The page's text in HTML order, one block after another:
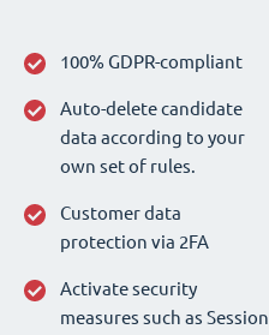
100% GDPR-compliant
Auto-delete candidate
data according to your
own set of rules.
Customer data
protection via 2FA
Activate security
measures such as Session